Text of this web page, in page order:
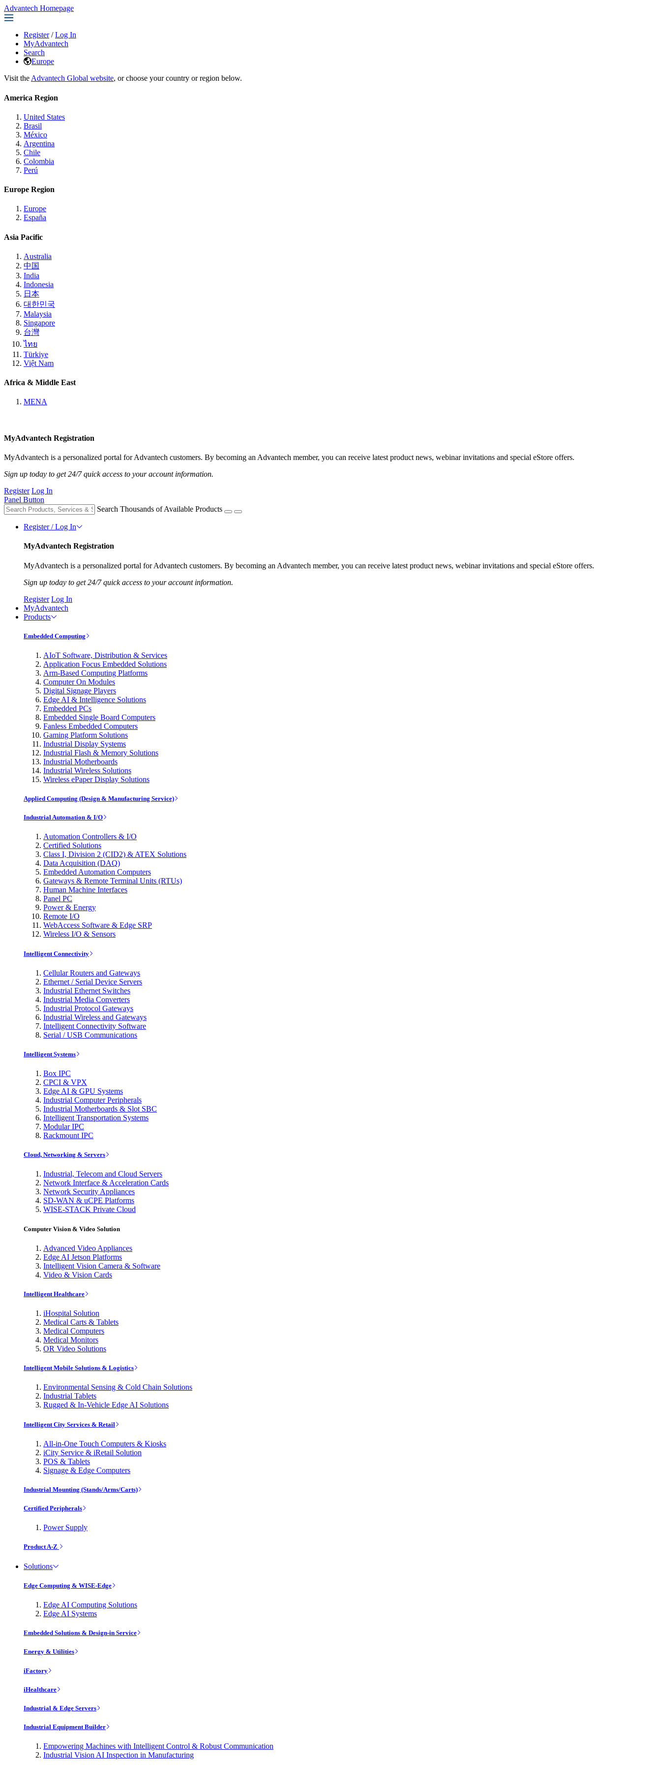
Advantech Homepage
Register / Log In
MyAdvantech
Search
Europe
Visit the Advantech Global website, or choose your country or region below.
America Region
United States
Brasil
México
Argentina
Chile
Colombia
Perú
Europe Region
Europe
España
Asia Pacific
Australia
中国
India
Indonesia
日本
대한민국
Malaysia
Singapore
台灣
ไทย
Türkiye
Việt Nam
Africa & Middle East
MENA
MyAdvantech Registration
MyAdvantech is a personalized portal for Advantech customers. By becoming an Advantech member, you can receive latest product news, webinar invitations and special eStore offers.
Sign up today to get 24/7 quick access to your account information.
Register Log In
Panel Button
Search Thousands of Available Products
Register / Log In
MyAdvantech Registration
MyAdvantech is a personalized portal for Advantech customers. By becoming an Advantech member, you can receive latest product news, webinar invitations and special eStore offers.
Sign up today to get 24/7 quick access to your account information.
Register Log In
MyAdvantech
Products
Embedded Computing
AIoT Software, Distribution & Services
Application Focus Embedded Solutions
Arm-Based Computing Platforms
Computer On Modules
Digital Signage Players
Edge AI & Intelligence Solutions
Embedded PCs
Embedded Single Board Computers
Fanless Embedded Computers
Gaming Platform Solutions
Industrial Display Systems
Industrial Flash & Memory Solutions
Industrial Motherboards
Industrial Wireless Solutions
Wireless ePaper Display Solutions
Applied Computing (Design & Manufacturing Service)
Industrial Automation & I/O
Automation Controllers & I/O
Certified Solutions
Class I, Division 2 (CID2) & ATEX Solutions
Data Acquisition (DAQ)
Embedded Automation Computers
Gateways & Remote Terminal Units (RTUs)
Human Machine Interfaces
Panel PC
Power & Energy
Remote I/O
WebAccess Software & Edge SRP
Wireless I/O & Sensors
Intelligent Connectivity
Cellular Routers and Gateways
Ethernet / Serial Device Servers
Industrial Ethernet Switches
Industrial Media Converters
Industrial Protocol Gateways
Industrial Wireless and Gateways
Intelligent Connectivity Software
Serial / USB Communications
Intelligent Systems
Box IPC
CPCI & VPX
Edge AI & GPU Systems
Industrial Computer Peripherals
Industrial Motherboards & Slot SBC
Intelligent Transportation Systems
Modular IPC
Rackmount IPC
Cloud, Networking & Servers
Industrial, Telecom and Cloud Servers
Network Interface & Acceleration Cards
Network Security Appliances
SD-WAN & uCPE Platforms
WISE-STACK Private Cloud
Computer Vision & Video Solution
Advanced Video Appliances
Edge AI Jetson Platforms
Intelligent Vision Camera & Software
Video & Vision Cards
Intelligent Healthcare
iHospital Solution
Medical Carts & Tablets
Medical Computers
Medical Monitors
OR Video Solutions
Intelligent Mobile Solutions & Logistics
Environmental Sensing & Cold Chain Solutions
Industrial Tablets
Rugged & In-Vehicle Edge AI Solutions
Intelligent City Services & Retail
All-in-One Touch Computers & Kiosks
iCity Service & iRetail Solution
POS & Tablets
Signage & Edge Computers
Industrial Mounting (Stands/Arms/Carts)
Certified Peripherals
Power Supply
Product A-Z
Solutions
Edge Computing & WISE-Edge
Edge AI Computing Solutions
Edge AI Systems
Embedded Solutions & Design-in Service
Energy & Utilities
iFactory
iHealthcare
Industrial & Edge Servers
Industrial Equipment Builder
Empowering Machines with Intelligent Control & Robust Communication
Industrial Vision AI Inspection in Manufacturing